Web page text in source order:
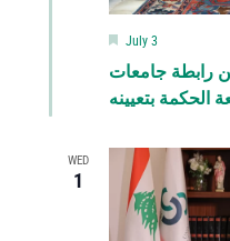
رابطة جامعات
الحكمة بتعيينه
Featured
July 3
WED
1